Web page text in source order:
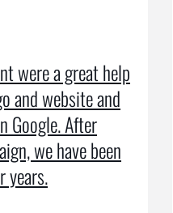
were a great help
and website and
Google. After
we have been
years.